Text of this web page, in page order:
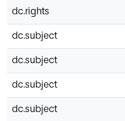
dc.rights
dc.subject
dc.subject
dc.subject
dc.subject